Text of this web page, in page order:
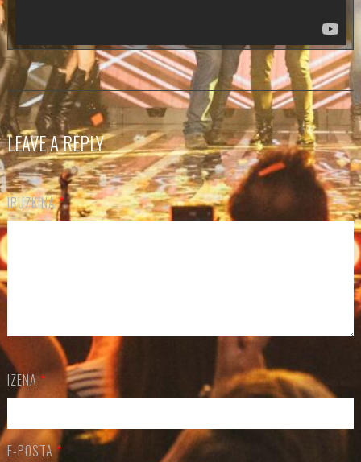
LEAVE A REPLY
IRUZKINA*
IZENA*
E-POSTA*